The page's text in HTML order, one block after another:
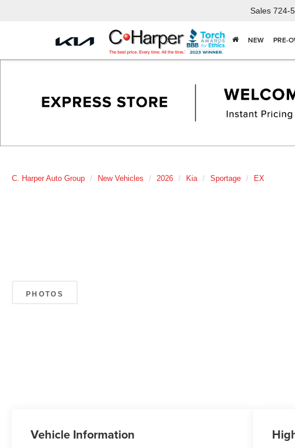
Sales 724-
NEW PRE-
C. Harper Auto Group New Vehicles 2026 Kia Sportage EX
PHOTOS
Vehicle Information